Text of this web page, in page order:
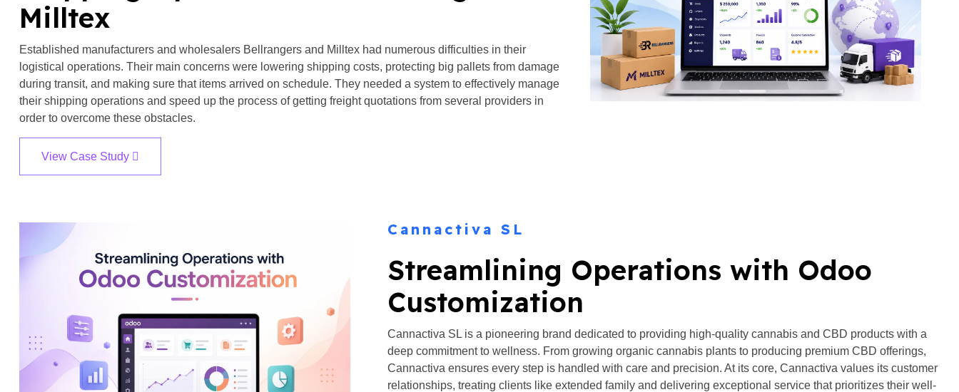
Milltex
Established manufacturers and wholesalers Bellrangers and Milltex had numerous difficulties in their
logistical operations. Their main concerns were lowering shipping costs, protecting big pallets from damage
during transit, and making sure that items arrived on schedule. They needed a system to effectively manage
their shipping operations and speed up the process of getting freight quotations from several providers in
order to overcome these obstacles.
View Case Study
Cannactiva SL
Streamlining Operations with Odoo
Customization​
Cannactiva SL is a pioneering brand dedicated to providing high-quality cannabis and CBD products with a
deep commitment to wellness. From growing organic cannabis plants to producing premium CBD offerings,
Cannactiva ensures every step is handled with care and precision. At its core, Cannactiva values its customer
relationships, treating clients like extended family and delivering exceptional service that prioritizes their well-